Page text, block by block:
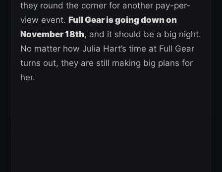
they round the corner for another pay-per-
view event. Full Gear is going down on
November 18th, and it should be a big night.
No matter how Julia Hart’s time at Full Gear
turns out, they are still making big plans for
her.